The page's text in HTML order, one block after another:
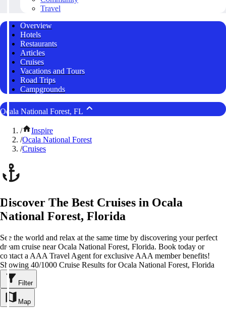
Travel
Overview
Hotels
Restaurants
Articles
Cruises
Vacations and Tours
Road Trips
Campgrounds
Ocala National Forest, FL
/
Inspire
/Ocala National Forest
/Cruises
Discover The Best Cruises in Ocala
National Forest, Florida
See the world and relax at the same time by discovering your perfect
dream cruise near Ocala National Forest, Florida. Book today or
contact a AAA Travel Agent for exclusive AAA member benefits!
Showing 40/1000 Cruise Results for Ocala National Forest, Florida
Filter
Map